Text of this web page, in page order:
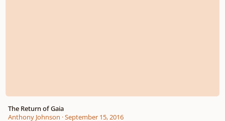
The Return of Gaia
Anthony Johnson ·September 15, 2016